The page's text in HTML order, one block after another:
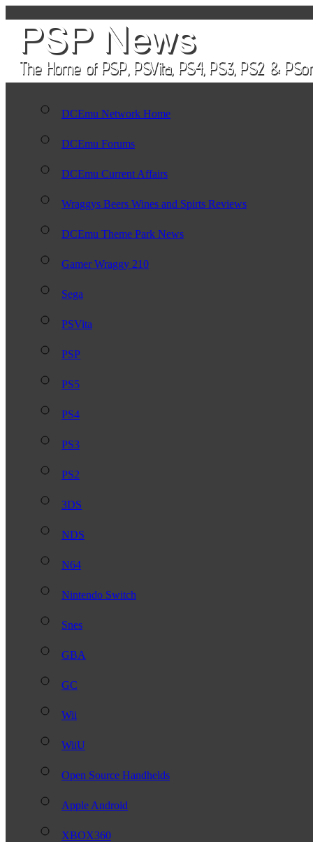
DCEmu Network Home
DCEmu Forums
DCEmu Current Affairs
Wraggys Beers Wines and Spirts Reviews
DCEmu Theme Park News
Gamer Wraggy 210
Sega
PSVita
PSP
PS5
PS4
PS3
PS2
3DS
NDS
N64
Nintendo Switch
Snes
GBA
GC
Wii
WiiU
Open Source Handhelds
Apple Android
XBOX360